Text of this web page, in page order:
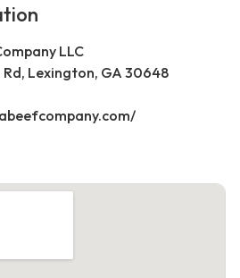
LLC
Rd, Lexington, GA 30648